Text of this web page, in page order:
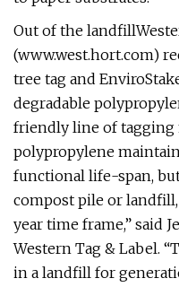
Out of the
(www.west.hort.com)
tree tag and
degradable
friendly line of tagging
polypropylene
functional life-span,
compost pile or
year time frame,” said
Western Tag & Label.
in a landfill for